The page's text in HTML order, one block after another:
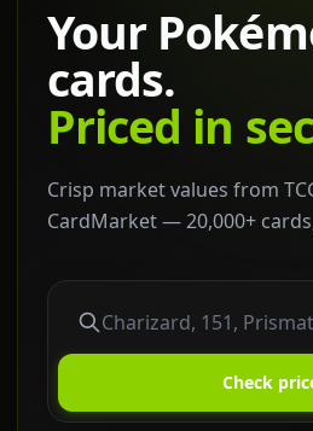
Your
cards.
Priced in
Crisp market values from
CardMarket — 20,000+
Check